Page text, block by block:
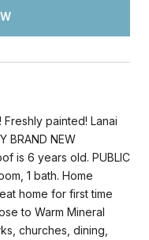
painted! Lanai
BRAND NEW
is 6 years old. PUBLIC
1 bath. Home
home for first time
to Warm Mineral
churches, dining,